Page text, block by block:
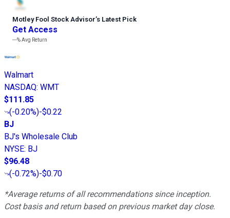
Motley Fool Stock Advisor’s Latest Pick
Get Access
---%Avg Return
Walmart
NASDAQ: WMT
$111.85
(-0.20%)-$0.22
BJ
BJ's Wholesale Club
NYSE: BJ
$96.48
(-0.72%)-$0.70
*Average returns of all recommendations since inception.
Cost basis and return based on previous market day close.